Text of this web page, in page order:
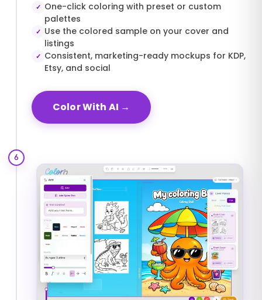
✓ One-click coloring with preset or custom
palettes
✓ Use the colored sample on your cover and
listings
✓ Consistent, marketing-ready mockups for KDP,
Etsy, and social
Color With AI →
6